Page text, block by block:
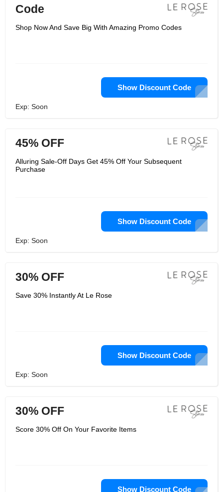
Code
Shop Now And Save Big With Amazing Promo Codes
Show Discount Code
Exp: Soon
45% OFF
Alluring Sale-Off Days Get 45% Off Your Subsequent
Purchase
Show Discount Code
Exp: Soon
30% OFF
Save 30% Instantly At Le Rose
Show Discount Code
Exp: Soon
30% OFF
Score 30% Off On Your Favorite Items
Show Discount Code